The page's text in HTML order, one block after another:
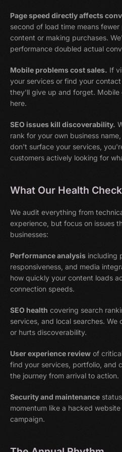
Page speed directly affects
second of load time means
content or making purchases.
performance doubled actual
Mobile problems cost sales. If
your services or find your
they'll give up and forget.
here.
SEO issues kill discoverability.
rank for your own business
don't surface your services,
customers actively looking for
What Our Health
We audit everything from
experience, but focus on issues
businesses:
Performance analysis including
responsiveness, and media
how quickly your content loads
connection speeds.
SEO health covering search
services, and local searches.
or hurts discoverability.
User experience review of
find your services, portfolio, and
the journey from arrival to action.
Security and maintenance
momentum like a hacked
campaign.